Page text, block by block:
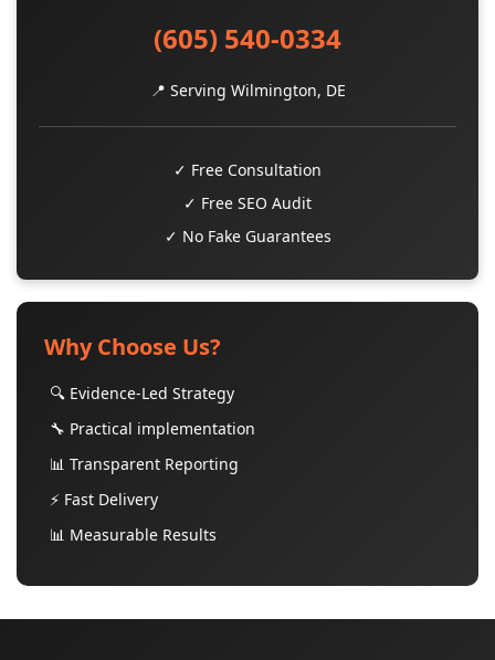
(605) 540-0334
📍 Serving Wilmington, DE
✓ Free Consultation
✓ Free SEO Audit
✓ No Fake Guarantees
Why Choose Us?
🔍 Evidence-Led Strategy
🔧 Practical implementation
📊 Transparent Reporting
⚡ Fast Delivery
📊 Measurable Results